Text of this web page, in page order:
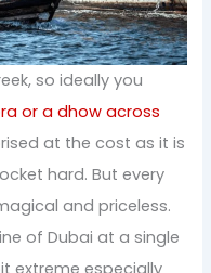
so ideally you
or a dhow across
at the cost as it is
hard. But every
and priceless.
of Dubai at a single